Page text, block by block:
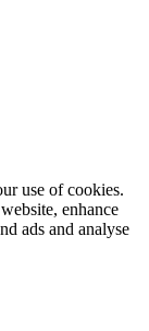
use of cookies.
enhance
ads and analyse